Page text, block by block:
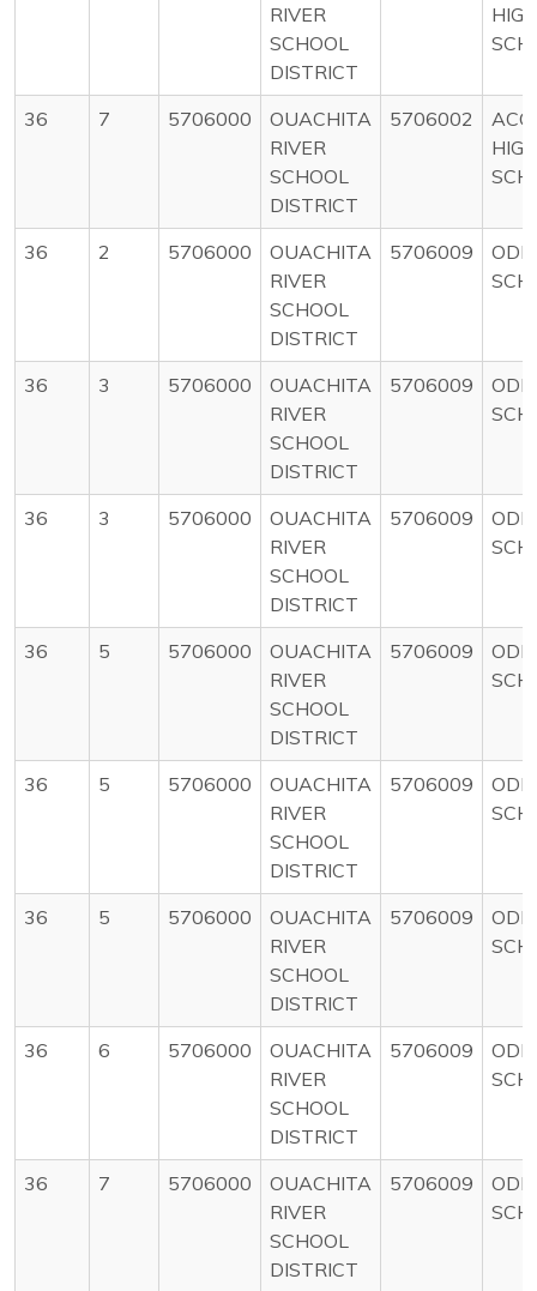
RIVER
SCHOOL
DISTRICT
HIGH
36 7 5706000
OUACHITA
RIVER
SCHOOL
DISTRICT
5706002
HIGH
36 2 5706000
OUACHITA
RIVER
SCHOOL
DISTRICT
5706009
36 3 5706000
OUACHITA
RIVER
SCHOOL
DISTRICT
5706009
36 3 5706000
OUACHITA
RIVER
SCHOOL
DISTRICT
5706009
36 5 5706000
OUACHITA
RIVER
SCHOOL
DISTRICT
5706009
36 5 5706000
OUACHITA
RIVER
SCHOOL
DISTRICT
5706009
36 5 5706000
OUACHITA
RIVER
SCHOOL
DISTRICT
5706009
36 6 5706000
OUACHITA
RIVER
SCHOOL
DISTRICT
5706009
36 7 5706000
OUACHITA
RIVER
SCHOOL
DISTRICT
5706009